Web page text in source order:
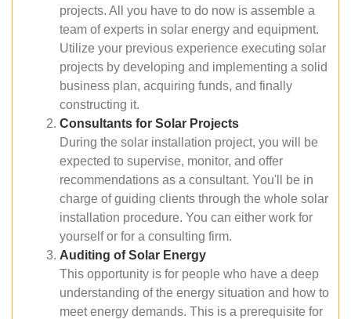
projects. All you have to do now is assemble a
team of experts in solar energy and equipment.
Utilize your previous experience executing solar
projects by developing and implementing a solid
business plan, acquiring funds, and finally
constructing it.
Consultants for Solar Projects
During the solar installation project, you will be
expected to supervise, monitor, and offer
recommendations as a consultant. You'll be in
charge of guiding clients through the whole solar
installation procedure. You can either work for
yourself or for a consulting firm.
Auditing of Solar Energy
This opportunity is for people who have a deep
understanding of the energy situation and how to
meet energy demands. This is a prerequisite for